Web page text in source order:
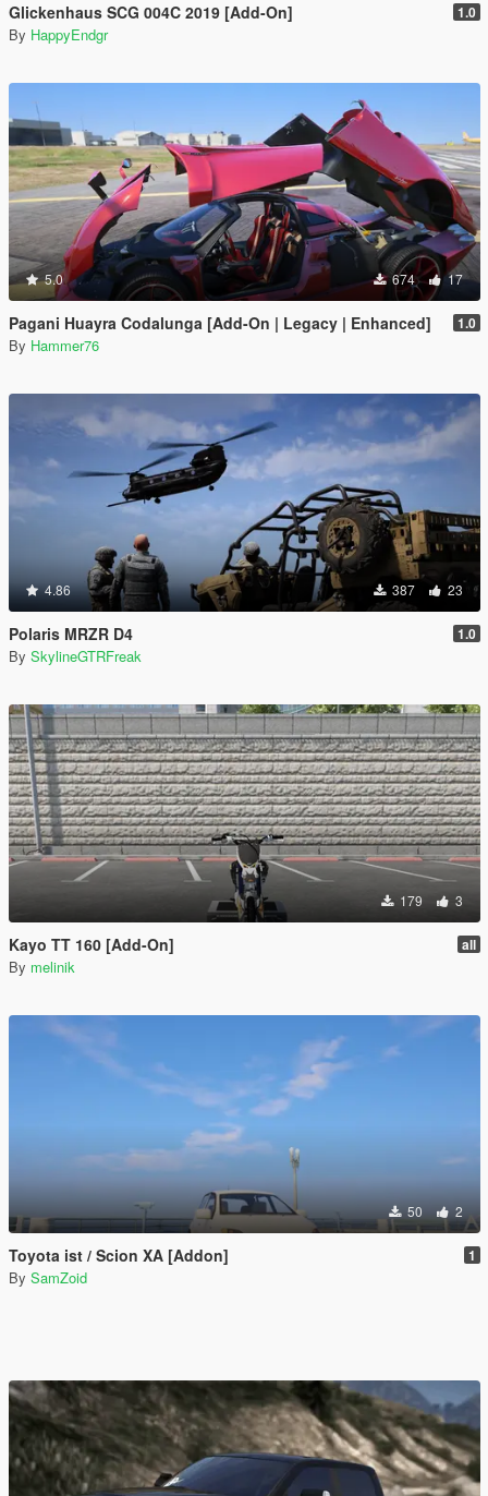
Glickenhaus SCG 004C 2019 [Add-On] 1.0
By HappyEndgr
5.0 674 17
Pagani Huayra Codalunga [Add-On | Legacy | Enhanced] 1.0
By Hammer76
4.86 387 23
Polaris MRZR D4 1.0
By SkylineGTRFreak
179 3
Kayo TT 160 [Add-On] all
By melinik
50 2
Toyota ist / Scion XA [Addon] 1
By SamZoid